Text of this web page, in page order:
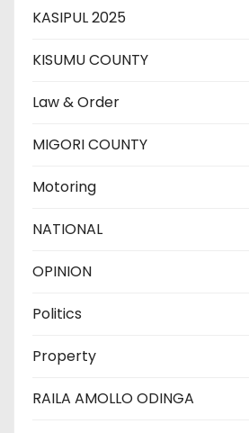
KASIPUL 2025
KISUMU COUNTY
Law & Order
MIGORI COUNTY
Motoring
NATIONAL
OPINION
Politics
Property
RAILA AMOLLO ODINGA